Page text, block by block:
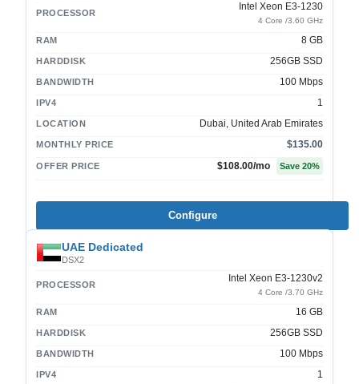
PROCESSOR
Intel Xeon E3-1230
4 Core /3.60 GHz
RAM 8 GB
HARDDISK 256GB SSD
BANDWIDTH 100 Mbps
IPV4 1
LOCATION Dubai, United Arab Emirates
MONTHLY PRICE $135.00
OFFER PRICE $108.00/mo Save 20%
Configure
UAE Dedicated
DSX2
PROCESSOR
Intel Xeon E3-1230v2
4 Core /3.70 GHz
RAM 16 GB
HARDDISK 256GB SSD
BANDWIDTH 100 Mbps
IPV4 1